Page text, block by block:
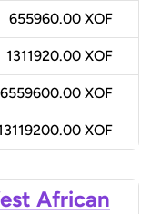
655960.00 XOF
1311920.00 XOF
6559600.00 XOF
XOF
African